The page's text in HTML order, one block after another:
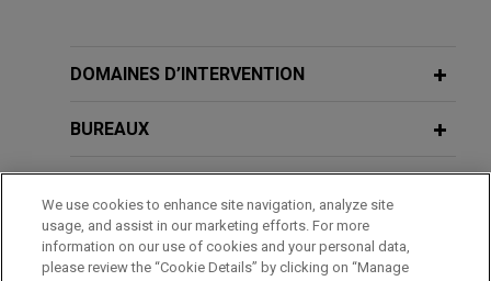
Leading global provider of hyperscale
million secured equipment financing
hyperscale data center campuses, together with
its affiliates, in connection with a $400 million
secured equipment financing facility, consisting of
DOMAINES D’INTERVENTION
BUREAUX
BARREAUX ET JURIDICTIONS
We use cookies to enhance site navigation, analyze site
usage, and assist in our marketing efforts. For more
information on our use of cookies and your personal data,
please review the “Cookie Details” by clicking on “Manage